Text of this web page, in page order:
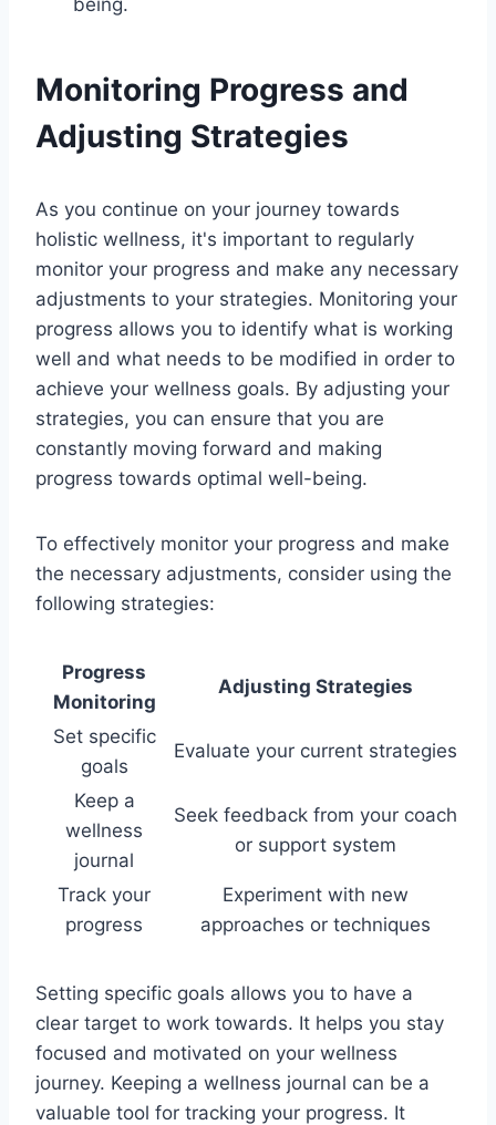
Monitoring Progress and
Adjusting Strategies
As you continue on your journey towards
holistic wellness, it's important to regularly
monitor your progress and make any necessary
adjustments to your strategies. Monitoring your
progress allows you to identify what is working
well and what needs to be modified in order to
achieve your wellness goals. By adjusting your
strategies, you can ensure that you are
constantly moving forward and making
progress towards optimal well-being.
To effectively monitor your progress and make
the necessary adjustments, consider using the
following strategies:
Progress
Monitoring
Adjusting Strategies
Set specific
goals
Evaluate your current strategies
Keep a
wellness
journal
Seek feedback from your coach
or support system
Track your
progress
Experiment with new
approaches or techniques
Setting specific goals allows you to have a
clear target to work towards. It helps you stay
focused and motivated on your wellness
journey. Keeping a wellness journal can be a
valuable tool for tracking your progress. It